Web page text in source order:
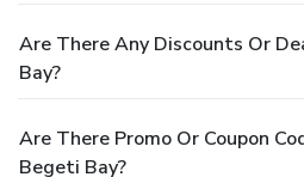
Are There Any Discounts Or
Bay?
Are There Promo Or Coupon
Begeti Bay?